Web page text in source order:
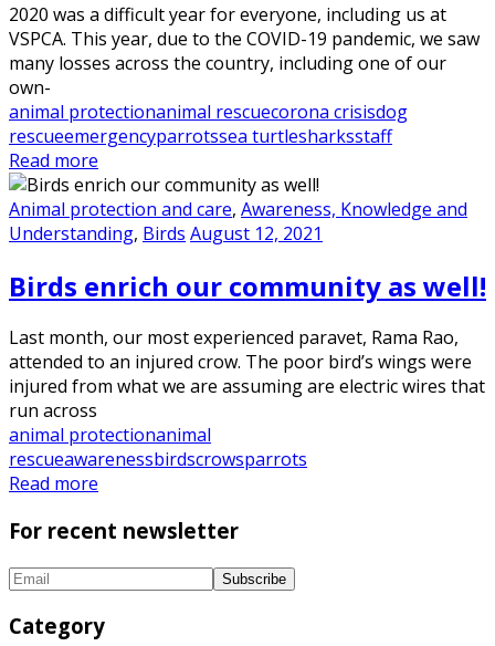
2020 was a difficult year for everyone, including us at
VSPCA. This year, due to the COVID-19 pandemic, we saw
many losses across the country, including one of our
own-
animal protectionanimal rescuecorona crisisdog
rescueemergencyparrotssea turtlesharksstaff
Read more
Animal protection and care, Awareness, Knowledge and
Understanding, Birds August 12, 2021
Birds enrich our community as well!
Last month, our most experienced paravet, Rama Rao,
attended to an injured crow. The poor bird’s wings were
injured from what we are assuming are electric wires that
run across
animal protectionanimal
rescueawarenessbirdscrowsparrots
Read more
For recent newsletter
Category